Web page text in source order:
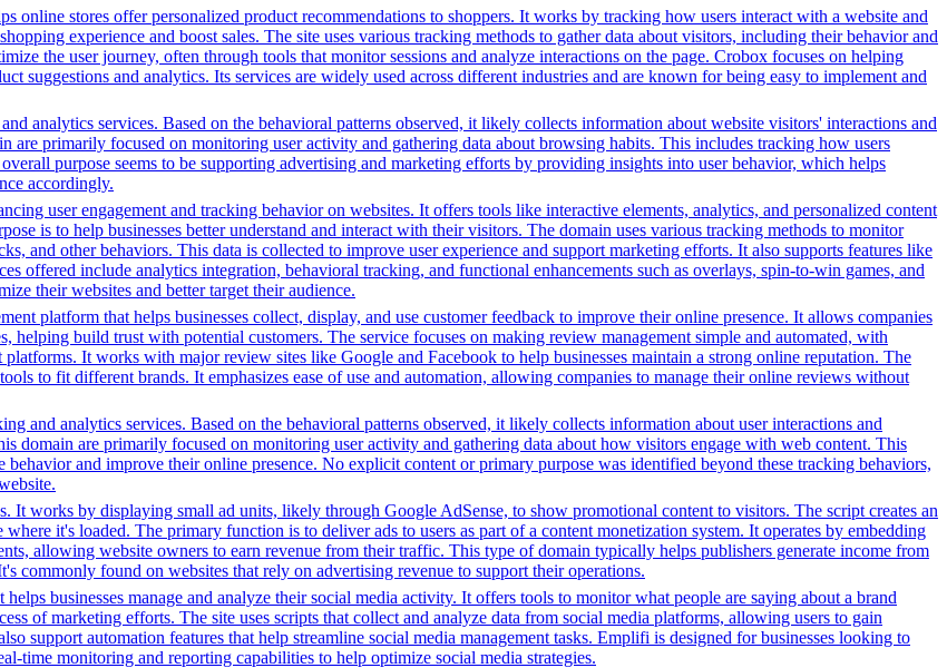
online stores offer personalized product recommendations to shoppers. It works by tracking how users interact with a website and
experience and boost sales. The site uses various tracking methods to gather data about visitors, including their behavior and
the user journey, often through tools that monitor sessions and analyze interactions on the page. Crobox focuses on helping
suggestions and analytics. Its services are widely used across different industries and are known for being easy to implement and
analytics services. Based on the behavioral patterns observed, it likely collects information about website visitors' interactions and
are primarily focused on monitoring user activity and gathering data about browsing habits. This includes tracking how users
purpose seems to be supporting advertising and marketing efforts by providing insights into user behavior, which helps
accordingly.
user engagement and tracking behavior on websites. It offers tools like interactive elements, analytics, and personalized content
is to help businesses better understand and interact with their visitors. The domain uses various tracking methods to monitor
and other behaviors. This data is collected to improve user experience and support marketing efforts. It also supports features like
offered include analytics integration, behavioral tracking, and functional enhancements such as overlays, spin-to-win games, and
their websites and better target their audience.
platform that helps businesses collect, display, and use customer feedback to improve their online presence. It allows companies
helping build trust with potential customers. The service focuses on making review management simple and automated, with
It works with major review sites like Google and Facebook to help businesses maintain a strong online reputation. The
to fit different brands. It emphasizes ease of use and automation, allowing companies to manage their online reviews without
and analytics services. Based on the behavioral patterns observed, it likely collects information about user interactions and
domain are primarily focused on monitoring user activity and gathering data about how visitors engage with web content. This
and improve their online presence. No explicit content or primary purpose was identified beyond these tracking behaviors,
It works by displaying small ad units, likely through Google AdSense, to show promotional content to visitors. The script creates an
it's loaded. The primary function is to deliver ads to users as part of a content monetization system. It operates by embedding
allowing website owners to earn revenue from their traffic. This type of domain typically helps publishers generate income from
commonly found on websites that rely on advertising revenue to support their operations.
businesses manage and analyze their social media activity. It offers tools to monitor what people are saying about a brand
of marketing efforts. The site uses scripts that collect and analyze data from social media platforms, allowing users to gain
support automation features that help streamline social media management tasks. Emplifi is designed for businesses looking to
time monitoring and reporting capabilities to help optimize social media strategies.